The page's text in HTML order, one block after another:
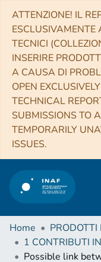
ATTENZIONE! IL
ESCLUSIVAMENTE
TECNICI
INSERIRE
A CAUSA DI
OPEN
TECHNICAL
SUBMISSIONS TO
TEMPORARILY
ISSUES.
Home